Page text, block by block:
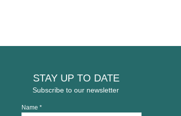
STAY UP TO DATE
Subscribe to our newsletter
Name